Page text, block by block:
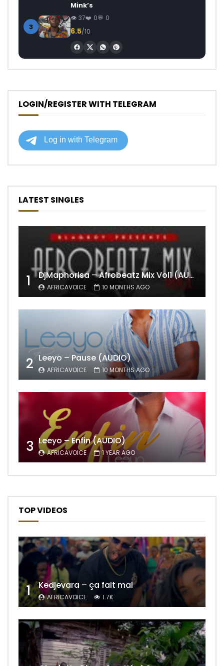
3
Mink’s
37 0 0
6.5/10
LOGIN/REGISTER WITH TELEGRAM
LATEST SINGLES
1 DjMaphorisa – Afrobeatz Mix Vol1 (AUDIO)
AFRICAVOICE 10 MONTHS AGO
2 Leeyo – Pause (AUDIO)
AFRICAVOICE 10 MONTHS AGO
3 Leeyo – Enfin (AUDIO)
AFRICAVOICE 1 YEAR AGO
TOP VIDEOS
1 Kedjevara – ça fait mal
AFRICAVOICE 1.7K